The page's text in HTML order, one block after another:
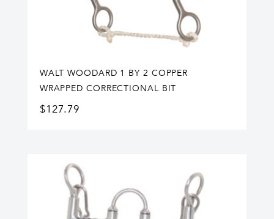
WALT WOODARD 1 BY 2 COPPER
WRAPPED CORRECTIONAL BIT
$127.79